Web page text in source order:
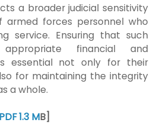
a broader judicial sensitivity
forces personnel who
service. Ensuring that such
financial and
essential not only for their
for maintaining the integrity
a whole.
PDF 1.3 MB]